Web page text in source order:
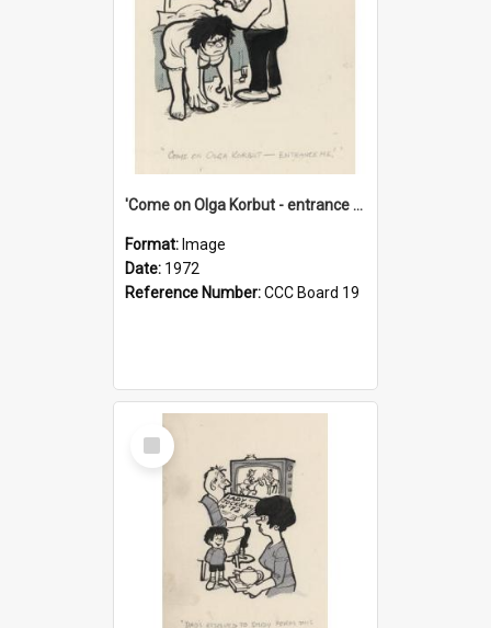
'Come on Olga Korbut - entrance me!'
Format: Image
Date: 1972
Reference Number:CCC Board 19
Select
Item